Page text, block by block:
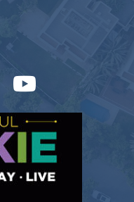
YouTube